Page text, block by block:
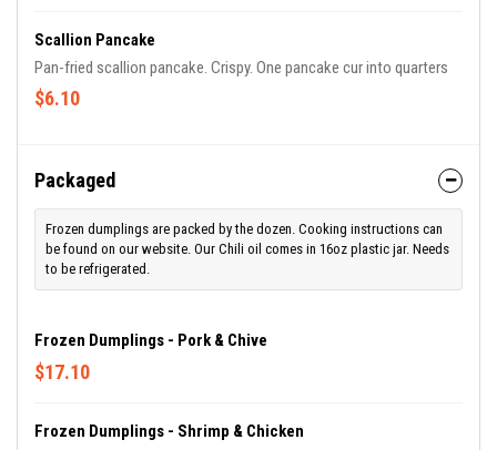
Scallion Pancake
Pan-fried scallion pancake. Crispy. One pancake cur into quarters
$6.10
Packaged
Frozen dumplings are packed by the dozen. Cooking instructions can
be found on our website. Our Chili oil comes in 16oz plastic jar. Needs
to be refrigerated.
Frozen Dumplings - Pork & Chive
$17.10
Frozen Dumplings - Shrimp & Chicken